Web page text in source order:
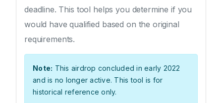
deadline. This tool helps you determine if you
would have qualified based on the original
requirements.
Note: This airdrop concluded in early 2022
and is no longer active. This tool is for
historical reference only.